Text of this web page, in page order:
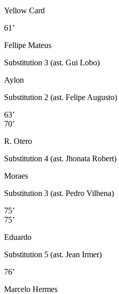
Yellow Card
61’
Fellipe Mateus
Substitution 3 (ast. Gui Lobo)
Aylon
Substitution 2 (ast. Felipe Augusto)
63’
70’
R. Otero
Substitution 4 (ast. Jhonata Robert)
Moraes
Substitution 3 (ast. Pedro Vilhena)
75’
75’
Eduardo
Substitution 5 (ast. Jean Irmer)
76’
Marcelo Hermes